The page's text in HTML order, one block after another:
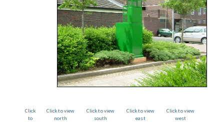
Click
to
Click to view
north
Click to view
south
Click to view
east
Click to view
west